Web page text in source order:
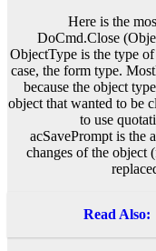
Here is the
DoCmd.Close
ObjectType is the type
case, the form type.
because the object
object that wanted to be
to use
acSavePrompt is the
changes of the object
Read Also: